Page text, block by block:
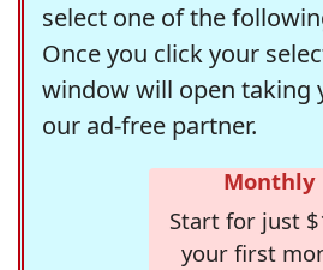
select one of the
Once you click your
window will open taking
our ad-free partner.
Monthly
Start for just
your first